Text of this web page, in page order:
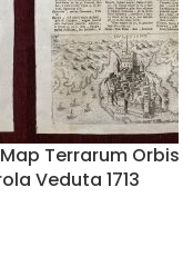
Terrarum Orbis
Veduta 1713